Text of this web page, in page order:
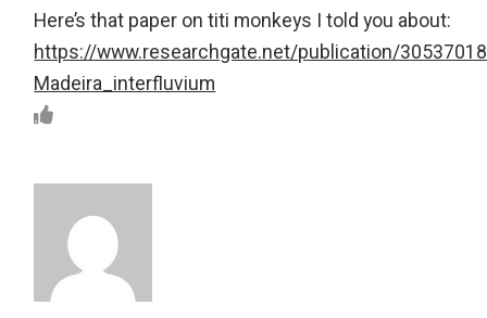
Here’s that paper on titi monkeys I told you about:
https://www.researchgate.net/publication/
Madeira_interfluvium